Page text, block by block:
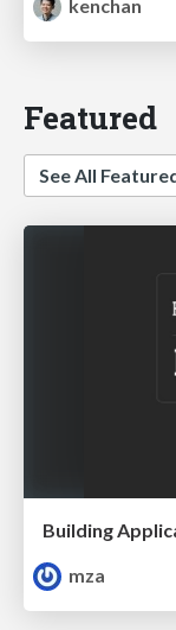
kenchan
Featured
See All
Building
mza